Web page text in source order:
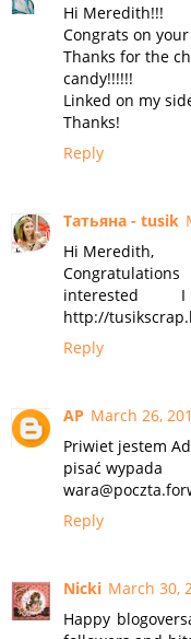
Hi Meredith!!!
Congrats on
Thanks for the
candy!!!!!!
Linked on my
Thanks!
Reply
Татьяна - tusik
Hi Meredith,
http://
Reply
AP March 26,
Priwiet jestem
pisać wypada
Reply
Nicki March 30,
Happy